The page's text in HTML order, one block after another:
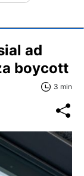
ad
boycott
3 min